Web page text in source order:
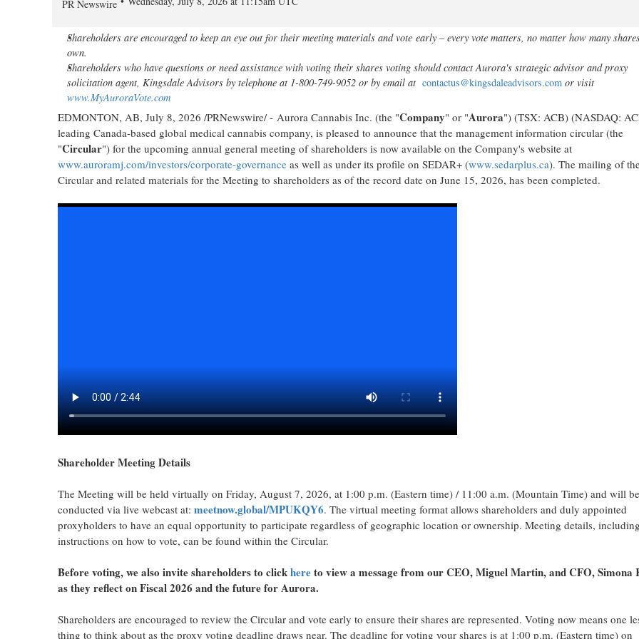
PR Newswire
Shareholders are encouraged to keep an eye out for their meeting materials and vote early – every vote matters, no matter how many
own.
Shareholders who have questions or need assistance with voting their shares voting should contact Aurora's strategic advisor and proxy
solicitation agent, Kingsdale Advisors by telephone at 1-800-749-9052 or by email at contactus@kingsdaleadvisors.com or visit
www.MyAuroraVote.com
EDMONTON, AB, July 8, 2026 /PRNewswire/ - Aurora Cannabis Inc. (the "Company" or "Aurora") (TSX: ACB) (NASDAQ:
leading Canada-based global medical cannabis company, is pleased to announce that the management information circular (the
"Circular") for the upcoming annual general meeting of shareholders is now available on the Company's website at
www.auroramj.com/investors/corporate-governanceas well as under its profile on SEDAR+ (www.sedarplus.ca). The mailing of
Circular and related materials for the Meeting to shareholders as of the record date on June 15, 2026, has been completed.
Shareholder Meeting Details
The Meeting will be held virtually on Friday, August 7, 2026, at 1:00 p.m. (Eastern time) / 11:00 a.m. (Mountain Time) and will be
conducted via live webcast at: meetnow.global/MPUKQY6. The virtual meeting format allows shareholders and duly appointed
proxyholders to have an equal opportunity to participate regardless of geographic location or ownership. Meeting details, including
instructions on how to vote, can be found within the Circular.
Before voting, we also invite shareholders to clickhereto view a message from our CEO, Miguel Martin, and CFO, Simona
as they reflect on Fiscal 2026 and the future for Aurora.
Shareholders are encouraged to review the Circular and vote early to ensure their shares are represented. Voting now means one
thing to think about as the proxy voting deadline draws near. The deadline for voting your shares is at 1:00 p.m. (Eastern time) on